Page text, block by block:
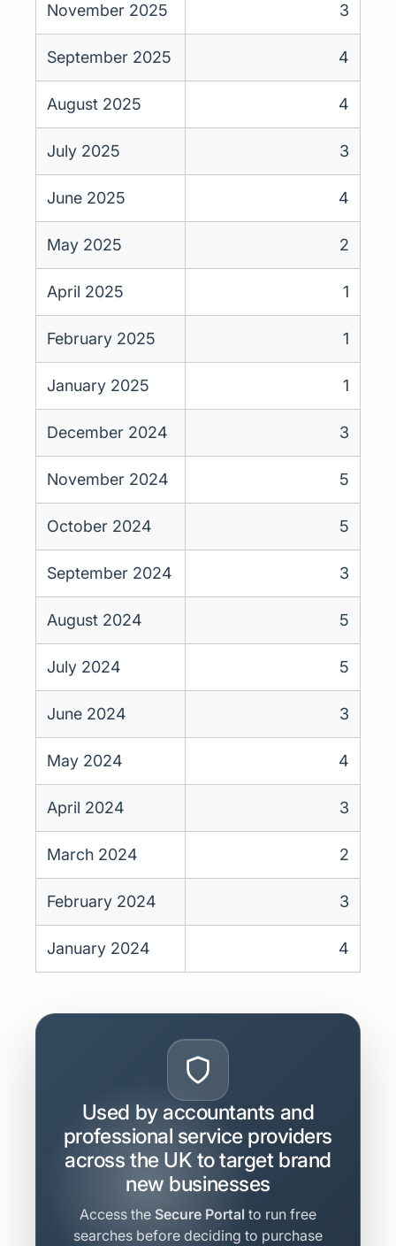
November 2025 3
September 2025 4
August 2025 4
July 2025 3
June 2025 4
May 2025 2
April 2025 1
February 2025 1
January 2025 1
December 2024 3
November 2024 5
October 2024 5
September 2024 3
August 2024 5
July 2024 5
June 2024 3
May 2024 4
April 2024 3
March 2024 2
February 2024 3
January 2024 4
Used by accountants and
professional service providers
across the UK to target brand
new businesses
Access the Secure Portal to run free
searches before deciding to purchase